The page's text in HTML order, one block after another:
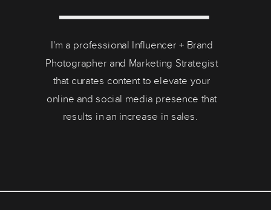
I'm a professional Influencer + Brand
Photographer and Marketing Strategist
that curates content to elevate your
online and social media presence that
results in an increase in sales.